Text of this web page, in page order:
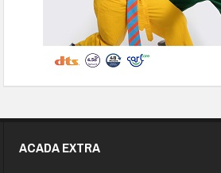
ACADA EXTRA